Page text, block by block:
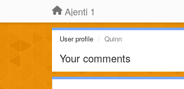
Ajenti 1
User profile Quinn
Your comments